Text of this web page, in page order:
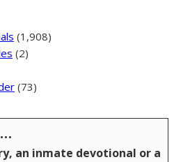
(1,908)
(2)
(73)
an inmate devotional or a